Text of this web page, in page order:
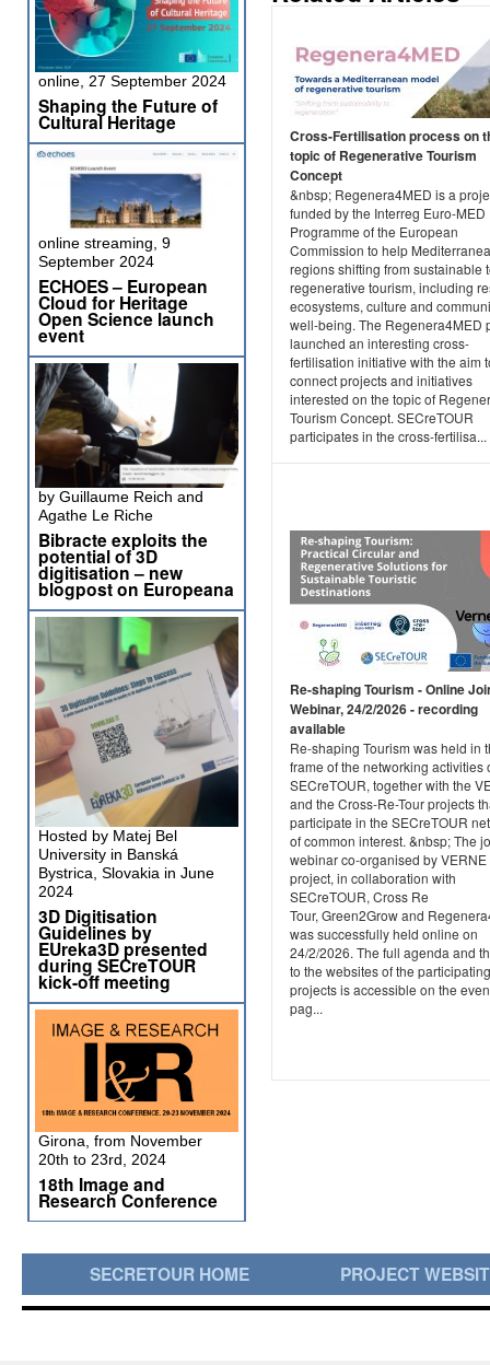
Cross-Fertilisation process on
topic of Regenerative Tourism
Concept
&nbsp; Regenera4MED is a
funded by the Interreg Euro-MED
Programme of the European
Commission to help
regions shifting from sustainable
regenerative tourism, including
ecosystems, culture and
well-being. The Regenera4MED
launched an interesting cross-
fertilisation initiative with the aim
connect projects and initiatives
interested on the topic of
Tourism Concept. SECreTOUR
participates in the cross-fertilisa...
Re-shaping Tourism - Online
Webinar, 24/2/2026 - recording
available
Re-shaping Tourism was held in
frame of the networking activities
SECreTOUR, together with the
and the Cross-Re-Tour projects
participate in the SECreTOUR
of common interest. &nbsp; The
webinar co-organised by VERNE
project, in collaboration with
SECreTOUR, Cross Re
Tour, Green2Grow and
was successfully held online on
24/2/2026. The full agenda and
to the websites of the participating
projects is accessible on the
pag...
online, 27 September 2024
Shaping the Future of
Cultural Heritage
online streaming, 9
September 2024
ECHOES – European
Cloud for Heritage
Open Science launch
event
by Guillaume Reich and
Agathe Le Riche
Bibracte exploits the
potential of 3D
digitisation – new
blogpost on Europeana
Hosted by Matej Bel
University in Banská
Bystrica, Slovakia in June
2024
3D Digitisation
Guidelines by
EUreka3D presented
during SECreTOUR
kick-off meeting
Girona, from November
20th to 23rd, 2024
18th Image and
Research Conference
SECRETOUR HOME PROJECT